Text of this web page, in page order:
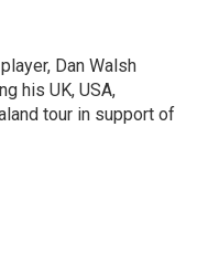
Dan Walsh
his UK, USA,
tour in support of